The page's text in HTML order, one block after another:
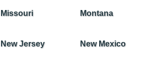
Missouri Montana
New Jersey New Mexico